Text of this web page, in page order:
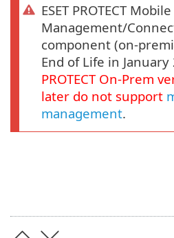
ESET PROTECT
Management/
component (on-
End of Life in January
PROTECT On-Prem
later do not support
management.